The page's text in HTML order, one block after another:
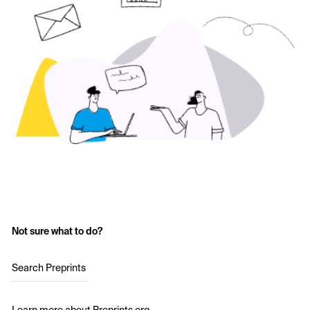
Not sure what to do?
Search Preprints